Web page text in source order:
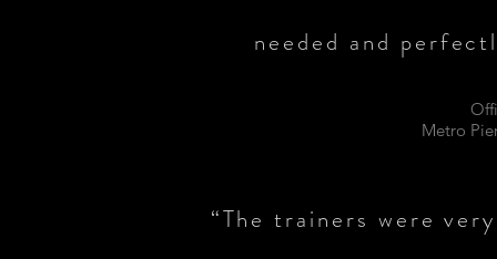
needed and
Metro
“The trainers were